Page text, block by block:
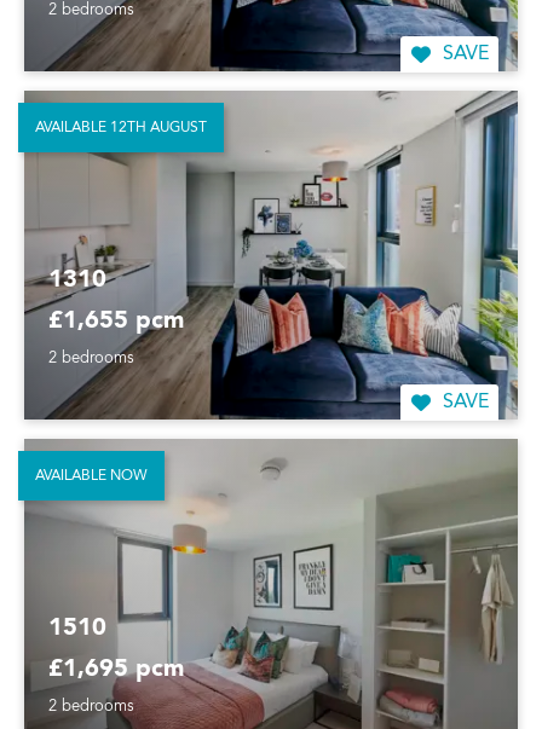
2 bedrooms
SAVE
1310
£1,655 pcm
2 bedrooms
SAVE
AVAILABLE 12TH AUGUST
1510
£1,695 pcm
2 bedrooms
AVAILABLE NOW